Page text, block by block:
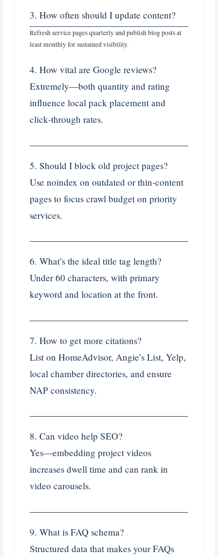
3. How often should I update content?
Refresh service pages quarterly and publish blog posts at
least monthly for sustained visibility.
4. How vital are Google reviews?
Extremely—both quantity and rating
influence local pack placement and
click‑through rates.
5. Should I block old project pages?
Use noindex on outdated or thin‑content
pages to focus crawl budget on priority
services.
6. What’s the ideal title tag length?
Under 60 characters, with primary
keyword and location at the front.
7. How to get more citations?
List on HomeAdvisor, Angie’s List, Yelp,
local chamber directories, and ensure
NAP consistency.
8. Can video help SEO?
Yes—embedding project videos
increases dwell time and can rank in
video carousels.
9. What is FAQ schema?
Structured data that makes your FAQs